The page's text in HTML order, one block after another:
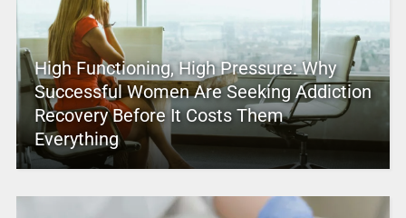
High Functioning, High Pressure: Why
Successful Women Are Seeking Addiction
Recovery Before It Costs Them
Everything